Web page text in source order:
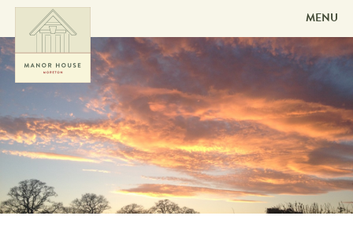
MENU
Skip to
content